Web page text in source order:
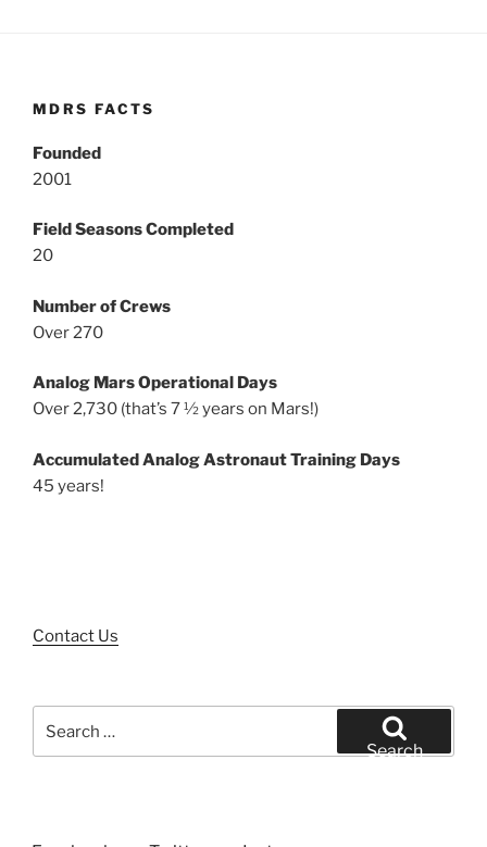
MDRS FACTS
Founded
2001
Field Seasons Completed
20
Number of Crews
Over 270
Analog Mars Operational Days
Over 2,730 (that’s 7 ½ years on Mars!)
Accumulated Analog Astronaut Training Days
45 years!
Contact Us
for:
Search